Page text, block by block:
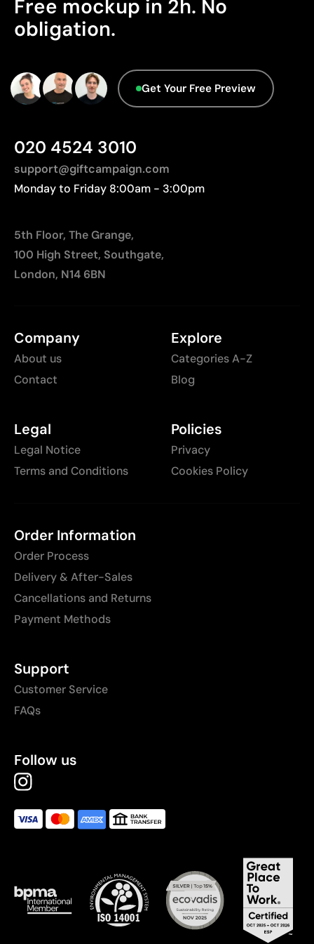
Relatively small printing area
Limited number of colours, especially in multicolour
Not suitable for printing photographs or gradients
Origin - Points: 2 / 10
Manufactured in China, requiring longer transport
distances to Europe.
Advanced Data - Points: 0 / 5
We currently don't have this information in our
database.
Free mockup in 2h. No
obligation.
Get Your Free Preview
020 4524 3010
support@giftcampaign.com
Monday to Friday 8:00am - 3:00pm
5th Floor, The Grange,
100 High Street, Southgate,
London, N14 6BN
Company
About us
Contact
Explore
Categories A-Z
Blog
Legal
Legal Notice
Terms and Conditions
Policies
Privacy
Cookies Policy
Order Information
Order Process
Delivery & After-Sales
Cancellations and Returns
Payment Methods
Support
Customer Service
FAQs
Follow us